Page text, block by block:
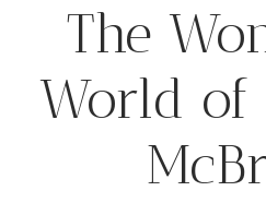
The
World of